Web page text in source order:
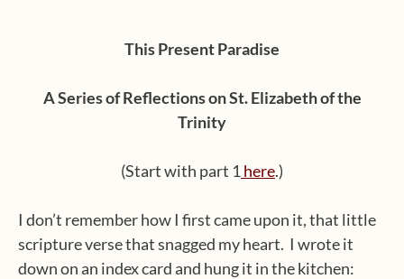
This Present Paradise
A Series of Reflections on St. Elizabeth of the
Trinity
(Start with part 1 here.)
I don’t remember how I first came upon it, that little
scripture verse that snagged my heart. I wrote it
down on an index card and hung it in the kitchen: